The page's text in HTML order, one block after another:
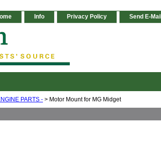
Info Privacy Policy Send E-Mail
PARTS - > Motor Mount for MG Midget